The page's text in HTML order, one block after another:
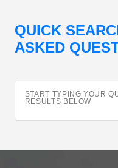
QUICK
ASKED
START TYPING YOUR
RESULTS BELOW